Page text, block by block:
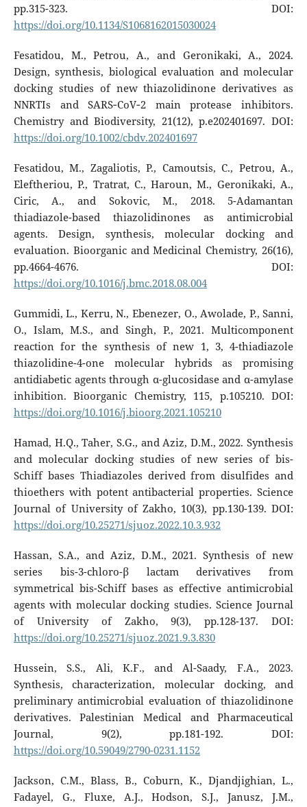
pp.315-323. DOI:
https://doi.org/10.1134/S1068162015030024
Fesatidou, M., Petrou, A., and Geronikaki, A., 2024.
Design, synthesis, biological evaluation and molecular
docking studies of new thiazolidinone derivatives as
NNRTIs and SARS‐CoV‐2 main protease inhibitors.
Chemistry and Biodiversity, 21(12), p.e202401697. DOI:
https://doi.org/10.1002/cbdv.202401697
Fesatidou, M., Zagaliotis, P., Camoutsis, C., Petrou, A.,
Eleftheriou, P., Tratrat, C., Haroun, M., Geronikaki, A.,
Ciric, A., and Sokovic, M., 2018. 5-Adamantan
thiadiazole-based thiazolidinones as antimicrobial
agents. Design, synthesis, molecular docking and
evaluation. Bioorganic and Medicinal Chemistry, 26(16),
pp.4664-4676. DOI:
https://doi.org/10.1016/j.bmc.2018.08.004
Gummidi, L., Kerru, N., Ebenezer, O., Awolade, P., Sanni,
O., Islam, M.S., and Singh, P., 2021. Multicomponent
reaction for the synthesis of new 1, 3, 4-thiadiazole
thiazolidine-4-one molecular hybrids as promising
antidiabetic agents through α-glucosidase and α-amylase
inhibition. Bioorganic Chemistry, 115, p.105210. DOI:
https://doi.org/10.1016/j.bioorg.2021.105210
Hamad, H.Q., Taher, S.G., and Aziz, D.M., 2022. Synthesis
and molecular docking studies of new series of bis-
Schiff bases Thiadiazoles derived from disulfides and
thioethers with potent antibacterial properties. Science
Journal of University of Zakho, 10(3), pp.130-139. DOI:
https://doi.org/10.25271/sjuoz.2022.10.3.932
Hassan, S.A., and Aziz, D.M., 2021. Synthesis of new
series bis-3-chloro-β lactam derivatives from
symmetrical bis-Schiff bases as effective antimicrobial
agents with molecular docking studies. Science Journal
of University of Zakho, 9(3), pp.128-137. DOI:
https://doi.org/10.25271/sjuoz.2021.9.3.830
Hussein, S.S., Ali, K.F., and Al-Saady, F.A., 2023.
Synthesis, characterization, molecular docking, and
preliminary antimicrobial evaluation of thiazolidinone
derivatives. Palestinian Medical and Pharmaceutical
Journal, 9(2), pp.181-192. DOI:
https://doi.org/10.59049/2790-0231.1152
Jackson, C.M., Blass, B., Coburn, K., Djandjighian, L.,
Fadayel, G., Fluxe, A.J., Hodson, S.J., Janusz, J.M.,